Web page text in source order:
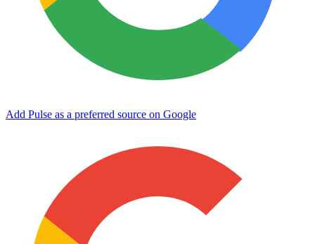
Add Pulse as a preferred source on Google